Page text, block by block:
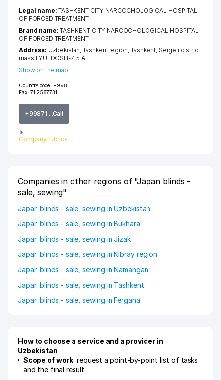
Country code: +998
Fax: 71 2587731
+99871 ...Call
Company rubrics
Legal name:TASHKENT CITY NARCOCHOLOGICAL HOSPITAL
OF FORCED TREATMENT
Brand name:TASHKENT CITY NARCOCHOLOGICAL HOSPITAL
OF FORCED TREATMENT
Address: Uzbekistan, Tashkent region ,Tashkent, Sergeli district,
massif YULDOSH-7 , 5 А
Show on the map
Companies in other regions of "Japan blinds -
sale, sewing"
Japan blinds - sale, sewing in Uzbekistan
Japan blinds - sale, sewing in Bukhara
Japan blinds - sale, sewing in Jizak
Japan blinds - sale, sewing in Kibray region
Japan blinds - sale, sewing in Namangan
Japan blinds - sale, sewing in Tashkent
Japan blinds - sale, sewing in Fergana
How to choose a service and a provider in
Uzbekistan
Scope of work: request a point-by-point list of tasks
and the final result.